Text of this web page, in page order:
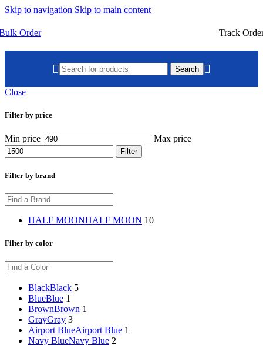
Skip to navigation Skip to main content
Order Track
Search
Close
Filter by price
Min price Max price
Filter
Filter by brand
HALF MOONHALF MOON 10
Filter by color
BlackBlack 5
BlueBlue 1
BrownBrown 1
GrayGray 3
Airport BlueAirport Blue 1
Navy BlueNavy Blue 2